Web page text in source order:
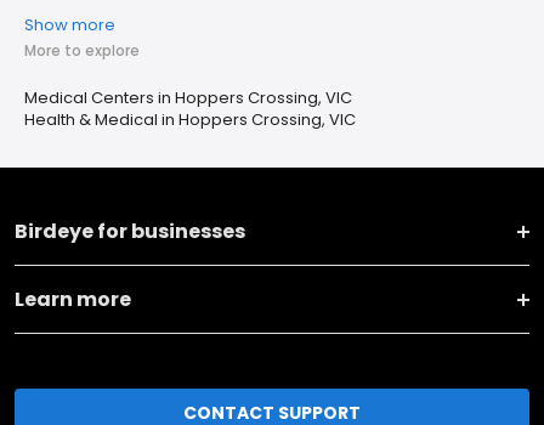
Show more
More to explore
Medical Centers in Hoppers Crossing, VIC
Health & Medical in Hoppers Crossing, VIC
Birdeye for businesses
Learn more
CONTACT SUPPORT